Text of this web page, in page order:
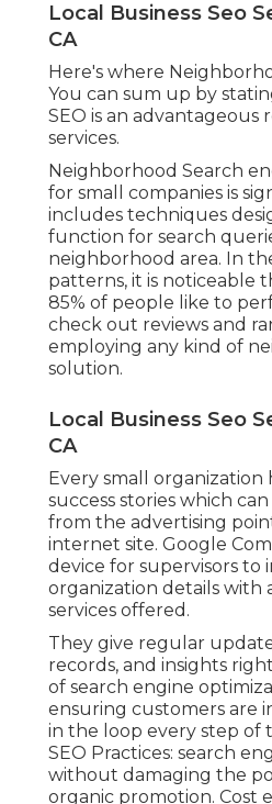
Local Business Seo
CA
Here's where
You can sum up by
SEO is an advantageous
services.
Neighborhood Search
for small companies is
includes techniques
function for search
neighborhood area. In
patterns, it is noticeable
85% of people like to
check out reviews and
employing any kind of
solution.
Local Business Seo
CA
Every small organization
success stories which
from the advertising
internet site. Google
device for supervisors to
organization details with
services offered.
They give regular
records, and insights
of search engine
ensuring customers are
in the loop every step of
SEO Practices: search
without damaging the
organic promotion. Cost